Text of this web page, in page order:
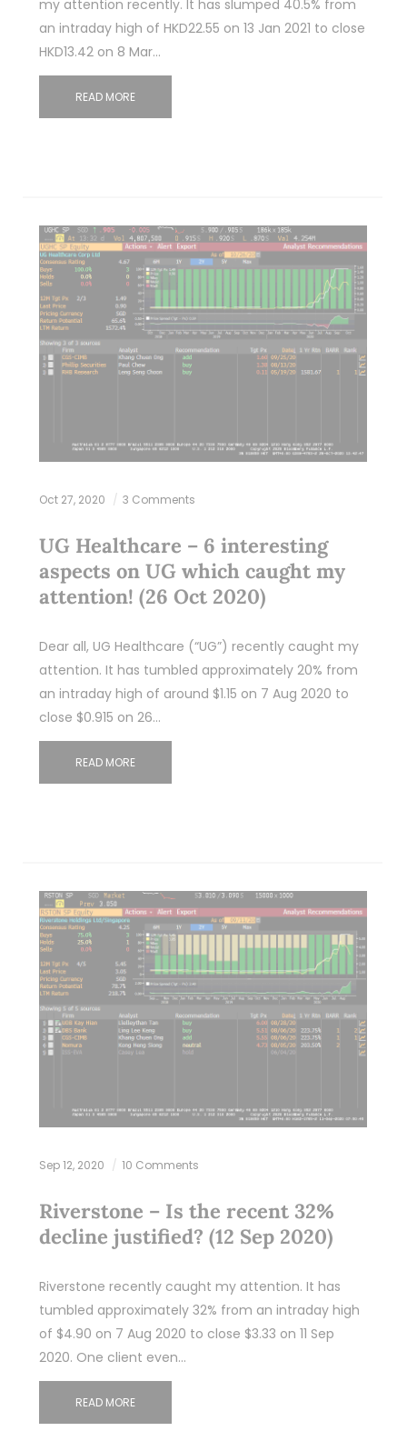
my attention recently. It has slumped 40.5% from
an intraday high of HKD22.55 on 13 Jan 2021 to close
HKD13.42 on 8 Mar…
READ MORE
Oct 27, 2020 3 Comments
UG Healthcare – 6 interesting
aspects on UG which caught my
attention! (26 Oct 2020)
Dear all, UG Healthcare (“UG”) recently caught my
attention. It has tumbled approximately 20% from
an intraday high of around $1.15 on 7 Aug 2020 to
close $0.915 on 26…
READ MORE
Sep 12, 2020 10 Comments
Riverstone – Is the recent 32%
decline justified? (12 Sep 2020)
Riverstone recently caught my attention. It has
tumbled approximately 32% from an intraday high
of $4.90 on 7 Aug 2020 to close $3.33 on 11 Sep
2020. One client even…
READ MORE